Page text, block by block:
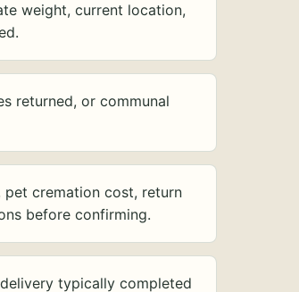
weight, current location,
returned, or communal
cremation cost, return
before confirming.
typically completed